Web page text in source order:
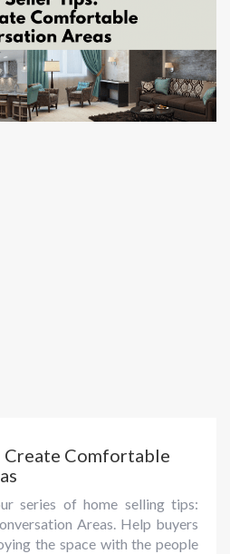
Create Comfortable
series of home selling tips:
Areas. Help buyers
the space with the people